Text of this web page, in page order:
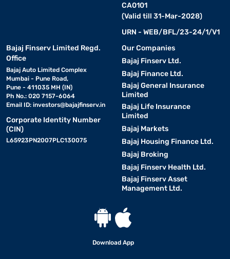
CA0101
(Valid till 31-Mar-2028)
URN - WEB/BFL/23-24/1/V1
Bajaj Finserv Limited Regd.
Office
Bajaj Auto Limited Complex
Mumbai - Pune Road,
Pune - 411035 MH (IN)
Ph No.: 020 7157-6064
Email ID: investors@bajajfinserv.in
Corporate Identity Number
(CIN)
L65923PN2007PLC130075
Our Companies
Bajaj Finserv Ltd.
Bajaj Finance Ltd.
Bajaj General Insurance
Limited
Bajaj Life Insurance
Limited
Bajaj Markets
Bajaj Housing Finance Ltd.
Bajaj Broking
Bajaj Finserv Health Ltd.
Bajaj Finserv Asset
Management Ltd.
Download App